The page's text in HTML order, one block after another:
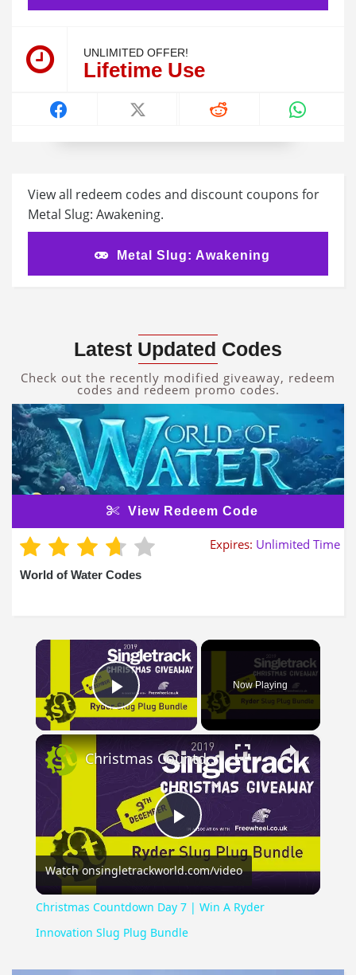
UNLIMITED OFFER!
Lifetime Use
View all redeem codes and discount coupons for
Metal Slug: Awakening.
Metal Slug: Awakening
Latest Updated Codes
Check out the recently modified giveaway, redeem
codes and redeem promo codes.
View Redeem Code
Expires: Unlimited Time
World of Water Codes
×
Play Video
Now Playing
×
Play
Video
Christmas Countdown Day 7 | Win A Ryder Innovation Slug Plug Bundle
Watch onsingletrackworld.com/video
Christmas Countdown Day 7 | Win A Ryder
Innovation Slug Plug Bundle